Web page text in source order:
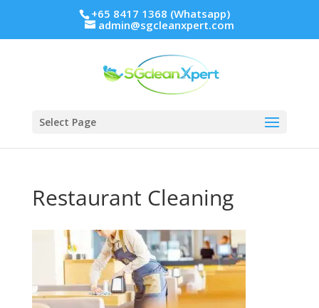
+65 8417 1368 (Whatsapp)
admin@sgcleanxpert.com
Select Page
Restaurant Cleaning